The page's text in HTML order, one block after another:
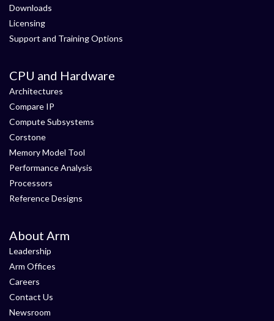
Downloads
Licensing
Support and Training Options
CPU and Hardware
Architectures
Compare IP
Compute Subsystems
Corstone
Memory Model Tool
Performance Analysis
Processors
Reference Designs
About Arm
Leadership
Arm Offices
Careers
Contact Us
Newsroom